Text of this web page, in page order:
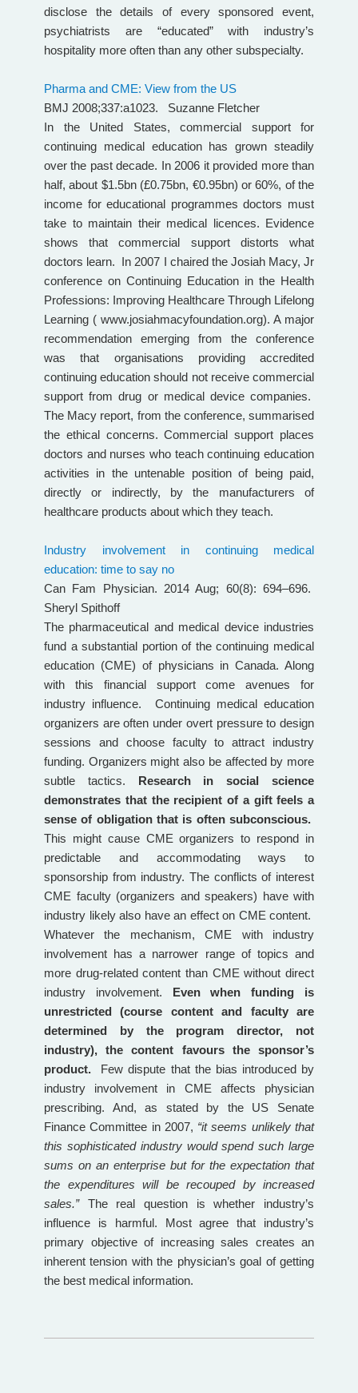
disclose the details of every sponsored event,
psychiatrists are “educated” with industry’s
hospitality more often than any other subspecialty.
Pharma and CME: View from the US
BMJ 2008;337:a1023. Suzanne Fletcher
In the United States, commercial support for
continuing medical education has grown steadily
over the past decade. In 2006 it provided more than
half, about $1.5bn (£0.75bn, €0.95bn) or 60%, of the
income for educational programmes doctors must
take to maintain their medical licences. Evidence
shows that commercial support distorts what
doctors learn. In 2007 I chaired the Josiah Macy, Jr
conference on Continuing Education in the Health
Professions: Improving Healthcare Through Lifelong
Learning ( www.josiahmacyfoundation.org). A major
recommendation emerging from the conference
was that organisations providing accredited
continuing education should not receive commercial
support from drug or medical device companies.
The Macy report, from the conference, summarised
the ethical concerns. Commercial support places
doctors and nurses who teach continuing education
activities in the untenable position of being paid,
directly or indirectly, by the manufacturers of
healthcare products about which they teach.
Industry involvement in continuing medical
education: time to say no
Can Fam Physician. 2014 Aug; 60(8): 694–696.
Sheryl Spithoff
The pharmaceutical and medical device industries
fund a substantial portion of the continuing medical
education (CME) of physicians in Canada. Along
with this financial support come avenues for
industry influence. Continuing medical education
organizers are often under overt pressure to design
sessions and choose faculty to attract industry
funding. Organizers might also be affected by more
subtle tactics. Research in social science
demonstrates that the recipient of a gift feels a
sense of obligation that is often subconscious.
This might cause CME organizers to respond in
predictable and accommodating ways to
sponsorship from industry. The conflicts of interest
CME faculty (organizers and speakers) have with
industry likely also have an effect on CME content.
Whatever the mechanism, CME with industry
involvement has a narrower range of topics and
more drug-related content than CME without direct
industry involvement. Even when funding is
unrestricted (course content and faculty are
determined by the program director, not
industry), the content favours the sponsor’s
product. Few dispute that the bias introduced by
industry involvement in CME affects physician
prescribing. And, as stated by the US Senate
Finance Committee in 2007, “it seems unlikely that
this sophisticated industry would spend such large
sums on an enterprise but for the expectation that
the expenditures will be recouped by increased
sales.”The real question is whether industry’s
influence is harmful. Most agree that industry’s
primary objective of increasing sales creates an
inherent tension with the physician’s goal of getting
the best medical information.